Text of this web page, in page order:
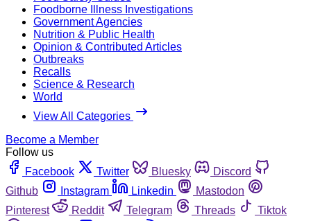
Foodborne Illness Investigations
Government Agencies
Nutrition & Public Health
Opinion & Contributed Articles
Outbreaks
Recalls
Science & Research
World
View All Categories
Become a Member
Follow us
Facebook
Twitter Bluesky
Discord
Github
Instagram Linkedin
Mastodon
Pinterest
Reddit Telegram Threads
Tiktok